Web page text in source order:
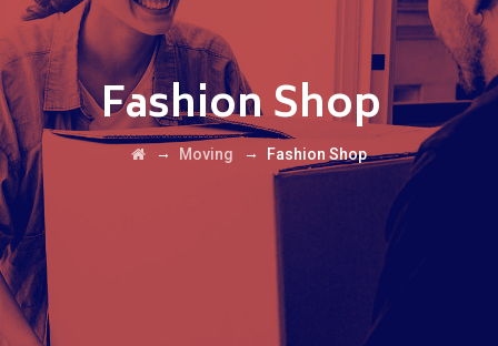
Fashion Shop
→ Moving → Fashion Shop